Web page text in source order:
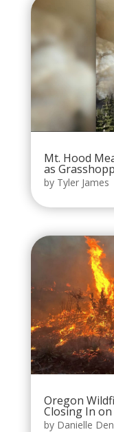
Mt. Hood
as
by Tyler James
Oregon
Closing In on
by Danielle